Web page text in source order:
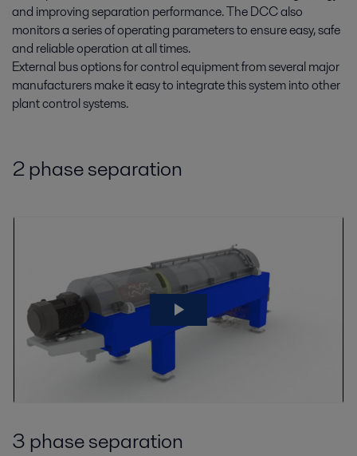
and improving separation performance. The DCC also
monitors a series of operating parameters to ensure easy, safe
and reliable operation at all times.
External bus options for control equipment from several major
manufacturers make it easy to integrate this system into other
plant control systems.
2 phase separation
3 phase separation